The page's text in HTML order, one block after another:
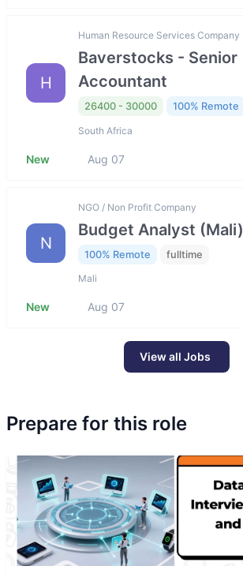
H
Human Resource Services Company
Baverstocks - Senior
Accountant
26400 - 30000 100% Remote
South Africa
New Aug 07
N
NGO / Non Profit Company
Budget Analyst (Mali)
100% Remote fulltime
Mali
New Aug 07
View all Jobs
Prepare for this role